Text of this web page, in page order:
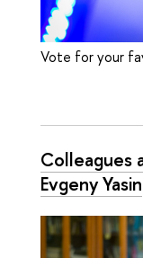
Vote for your
Colleagues
Evgeny Yasin